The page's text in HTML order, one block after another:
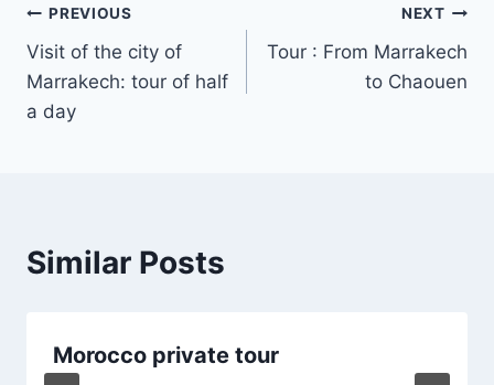
Post
navigation
PREVIOUS
Visit of the city of
Marrakech: tour of half
a day
NEXT
Tour : From Marrakech
to Chaouen
Similar Posts
Morocco private tour